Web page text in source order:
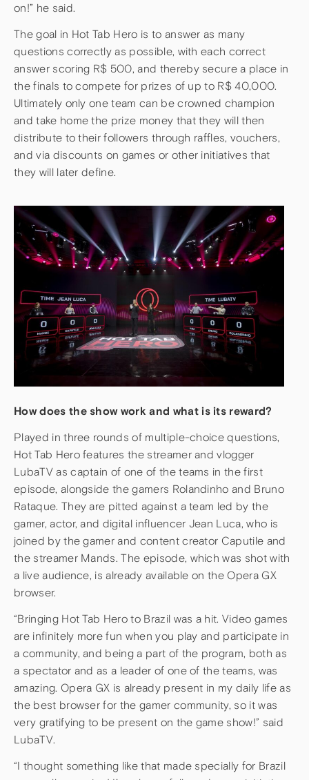
on!” he said.
The goal in Hot Tab Hero is to answer as many
questions correctly as possible, with each correct
answer scoring R$ 500, and thereby secure a place in
the finals to compete for prizes of up to R$ 40,000.
Ultimately only one team can be crowned champion
and take home the prize money that they will then
distribute to their followers through raffles, vouchers,
and via discounts on games or other initiatives that
they will later define.
How does the show work and what is its reward?
Played in three rounds of multiple-choice questions,
Hot Tab Hero features the streamer and vlogger
LubaTV as captain of one of the teams in the first
episode, alongside the gamers Rolandinho and Bruno
Rataque. They are pitted against a team led by the
gamer, actor, and digital influencer Jean Luca, who is
joined by the gamer and content creator Caputile and
the streamer Mands. The episode, which was shot with
a live audience, is already available on the Opera GX
browser.
“Bringing Hot Tab Hero to Brazil was a hit. Video games
are infinitely more fun when you play and participate in
a community, and being a part of the program, both as
a spectator and as a leader of one of the teams, was
amazing. Opera GX is already present in my daily life as
the best browser for the gamer community, so it was
very gratifying to be present on the game show!” said
LubaTV.
“I thought something like that made specially for Brazil